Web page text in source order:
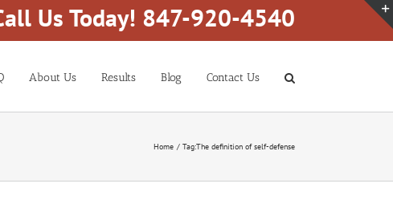
Us Today! 847-920-4540
About Us Results Blog Contact Us
Home Tag:The definition of self-defense